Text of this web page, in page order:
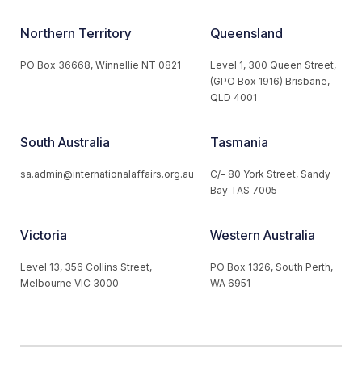
Northern Territory
PO Box 36668, Winnellie NT 0821
Queensland
Level 1, 300 Queen Street,
(GPO Box 1916) Brisbane,
QLD 4001
South Australia
sa.admin@internationalaffairs.org.au
Tasmania
C/- 80 York Street, Sandy
Bay TAS 7005
Victoria
Level 13, 356 Collins Street,
Melbourne VIC 3000
Western Australia
PO Box 1326, South Perth,
WA 6951